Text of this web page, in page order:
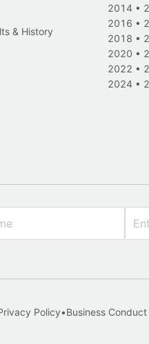
& History
2014 •
2016 •
2018 •
2020 •
2022 •
2024 •
Policy•Business Conduct